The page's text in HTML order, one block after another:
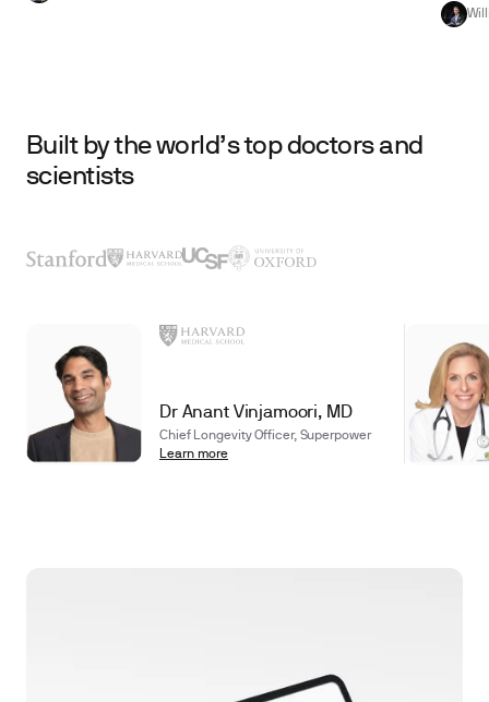
Built by the world’s top doctors and
scientists
Dr Anant Vinjamoori, MD
Chief Longevity Officer, Superpower
Learn more